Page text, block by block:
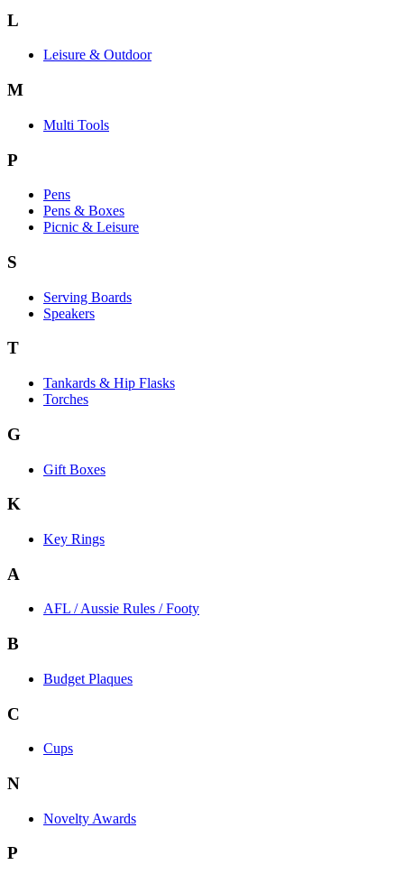
L
Leisure & Outdoor
M
Multi Tools
P
Pens
Pens & Boxes
Picnic & Leisure
S
Serving Boards
Speakers
T
Tankards & Hip Flasks
Torches
G
Gift Boxes
K
Key Rings
A
AFL / Aussie Rules / Footy
B
Budget Plaques
C
Cups
N
Novelty Awards
P